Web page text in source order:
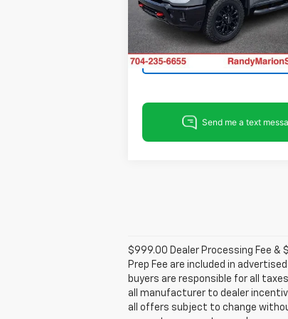
VIN:2GC4KNEY8T1212712Stock:
Model:CK20743
In Stock
View & Buy
Get Pre-
$999.00 Dealer Processing Fee &
Prep Fee are included in
buyers are responsible for all
all manufacturer to dealer
all offers subject to change